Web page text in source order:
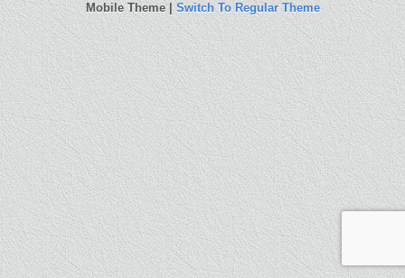
Mobile Theme |Switch To Regular Theme